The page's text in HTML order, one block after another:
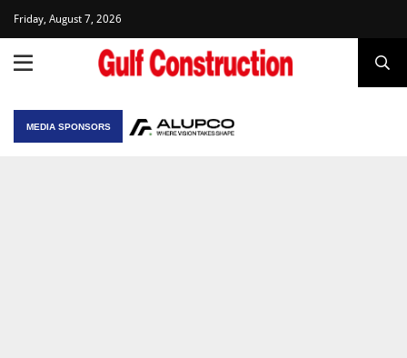
Friday, August 7, 2026
MEDIA SPONSORS